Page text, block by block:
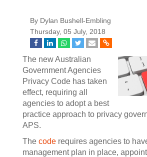
By Dylan Bushell-Embling
Thursday, 05 July, 2018
The new Australian
Government Agencies
Privacy Code has taken
effect, requiring all
agencies to adopt a best
practice approach to privacy
APS.
The code requires agencies to
management plan in place,